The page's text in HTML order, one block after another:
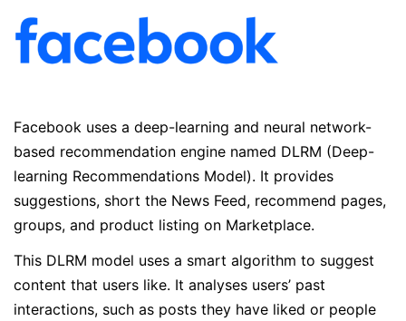
Facebook uses a deep-learning and neural network-
based recommendation engine named DLRM (Deep-
learning Recommendations Model). It provides
suggestions, short the News Feed, recommend pages,
groups, and product listing on Marketplace.
This DLRM model uses a smart algorithm to suggest
content that users like. It analyses users’ past
interactions, such as posts they have liked or people